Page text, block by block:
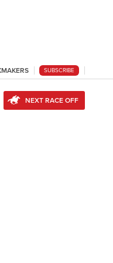
SUBSCRIBE
NEXT RACE OFF